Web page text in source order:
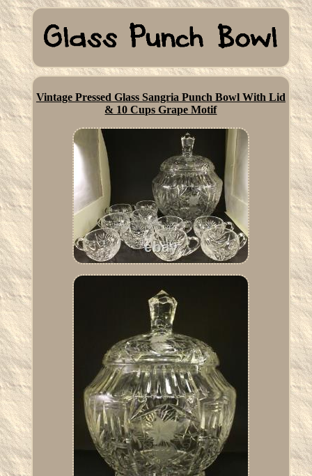
Vintage Pressed Glass Sangria Punch Bowl With Lid
& 10 Cups Grape Motif